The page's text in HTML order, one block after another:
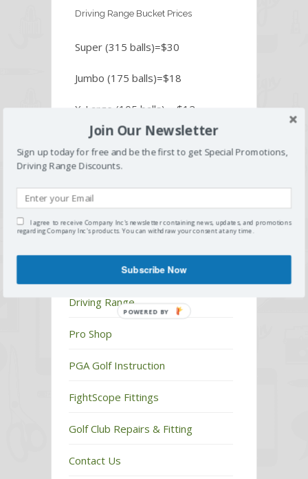
Driving Range Bucket Prices
Super (315 balls)=$30
Jumbo (175 balls)=$18
X-Large (105 balls) = $12
Large (70 balls) = $9
Small (35 balls) = $7
Senior Discount (62 or older) =
$1 off any bucket of balls
Driving Range
Pro Shop
PGA Golf Instruction
FightScope Fittings
Golf Club Repairs & Fitting
Contact Us
Join Our Newsletter
Sign up today for free and be the first to get Special Promotions,
Driving Range Discounts.
I agree to receive Company Inc's newsletter containing news, updates, and promotions
regarding Company Inc's products. You can withdraw your consent at any time.
Subscribe Now
POWERED BY